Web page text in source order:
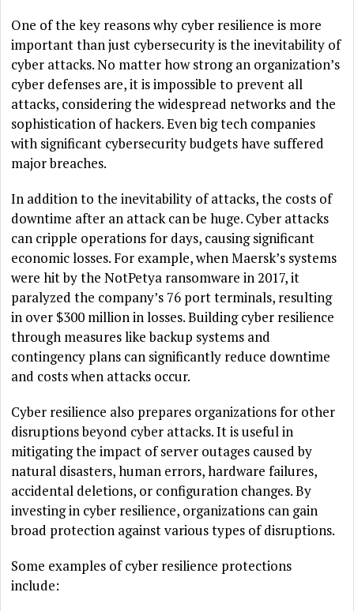
One of the key reasons why cyber resilience is more
important than just cybersecurity is the inevitability of
cyber attacks. No matter how strong an organization’s
cyber defenses are, it is impossible to prevent all
attacks, considering the widespread networks and the
sophistication of hackers. Even big tech companies
with significant cybersecurity budgets have suffered
major breaches.
In addition to the inevitability of attacks, the costs of
downtime after an attack can be huge. Cyber attacks
can cripple operations for days, causing significant
economic losses. For example, when Maersk’s systems
were hit by the NotPetya ransomware in 2017, it
paralyzed the company’s 76 port terminals, resulting
in over $300 million in losses. Building cyber resilience
through measures like backup systems and
contingency plans can significantly reduce downtime
and costs when attacks occur.
Cyber resilience also prepares organizations for other
disruptions beyond cyber attacks. It is useful in
mitigating the impact of server outages caused by
natural disasters, human errors, hardware failures,
accidental deletions, or configuration changes. By
investing in cyber resilience, organizations can gain
broad protection against various types of disruptions.
Some examples of cyber resilience protections
include: